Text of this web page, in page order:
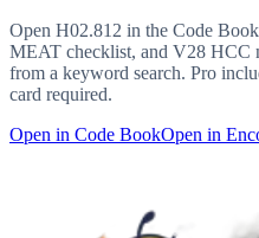
Open H02.812 in the Code
MEAT checklist, and V28 HCC
from a keyword search. Pro
card required.
Open in Code BookOpen in